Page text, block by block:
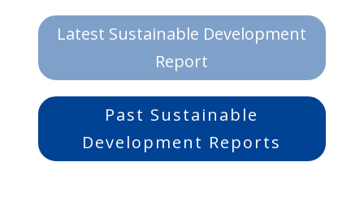
Latest Sustainable Development
Report
Past Sustainable
Development Reports